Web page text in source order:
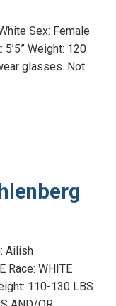
Sex: Female
Weight: 120
glasses. Not
Ailish
Race: WHITE
110-130 LBS